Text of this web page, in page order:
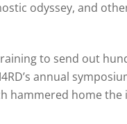
odyssey, and
to send out
annual
hammered home